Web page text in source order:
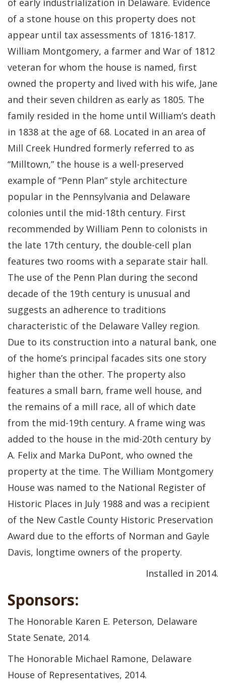
of early industrialization in Delaware. Evidence
of a stone house on this property does not
appear until tax assessments of 1816-1817.
William Montgomery, a farmer and War of 1812
veteran for whom the house is named, first
owned the property and lived with his wife, Jane
and their seven children as early as 1805. The
family resided in the home until William’s death
in 1838 at the age of 68. Located in an area of
Mill Creek Hundred formerly referred to as
“Milltown,” the house is a well-preserved
example of “Penn Plan” style architecture
popular in the Pennsylvania and Delaware
colonies until the mid-18th century. First
recommended by William Penn to colonists in
the late 17th century, the double-cell plan
features two rooms with a separate stair hall.
The use of the Penn Plan during the second
decade of the 19th century is unusual and
suggests an adherence to traditions
characteristic of the Delaware Valley region.
Due to its construction into a natural bank, one
of the home’s principal facades sits one story
higher than the other. The property also
features a small barn, frame well house, and
the remains of a mill race, all of which date
from the mid-19th century. A frame wing was
added to the house in the mid-20th century by
A. Felix and Marka DuPont, who owned the
property at the time. The William Montgomery
House was named to the National Register of
Historic Places in July 1988 and was a recipient
of the New Castle County Historic Preservation
Award due to the efforts of Norman and Gayle
Davis, longtime owners of the property.
Installed in 2014.
Sponsors:
The Honorable Karen E. Peterson, Delaware
State Senate, 2014.
The Honorable Michael Ramone, Delaware
House of Representatives, 2014.